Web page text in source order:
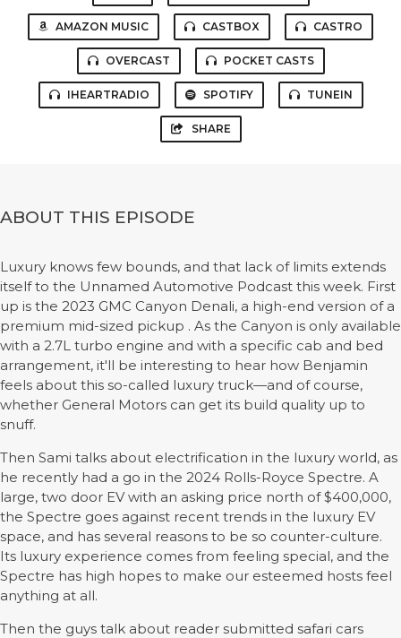
AMAZON MUSIC CASTBOX CASTRO
OVERCAST POCKET CASTS
IHEARTRADIO SPOTIFY TUNEIN
SHARE
ABOUT THIS EPISODE
Luxury knows few bounds, and that lack of limits extends
itself to the Unnamed Automotive Podcast this week. First
up is the 2023 GMC Canyon Denali, a high-end version of a
premium mid-sized pickup . As the Canyon is only available
with a 2.7L turbo engine and with a specific cab and bed
arrangement, it'll be interesting to hear how Benjamin
feels about this so-called luxury truck—and of course,
whether General Motors can get its build quality up to
snuff.
Then Sami talks about electrification in the luxury world, as
he recently had a go in the 2024 Rolls-Royce Spectre. A
large, two door EV with an asking price north of $400,000,
the Spectre goes against recent trends in the luxury EV
space, and has several reasons to be so counter-culture.
Its luxury experience comes from feeling special, and the
Spectre has high hopes to make our esteemed hosts feel
anything at all.
Then the guys talk about reader submitted safari cars